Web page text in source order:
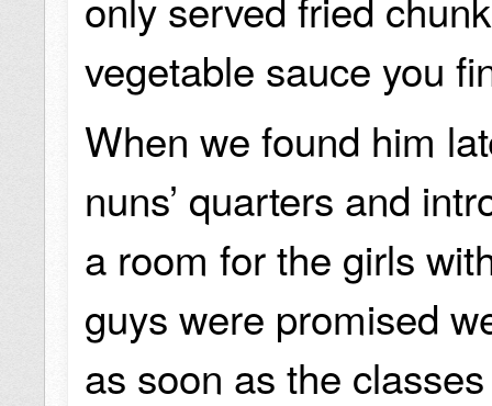
vegetable sauce you
When we found him
nuns’ quarters and
a room for the girls
guys were promised
as soon as the